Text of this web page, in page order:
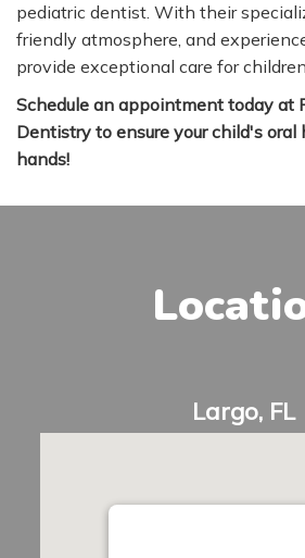
pediatric dentist. With their
friendly atmosphere, and
provide exceptional care for
Schedule an appointment today at
Dentistry to ensure yourchild's oral
hands!